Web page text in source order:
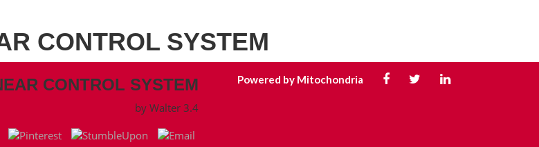
CONTROL SYSTEM
CONTROL SYSTEM
by Walter 3.4
Powered by Mitochondria